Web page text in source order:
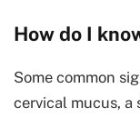
How do I
Some common
cervical mucus, a